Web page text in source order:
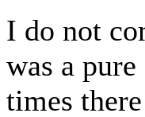
I do not
was a
times